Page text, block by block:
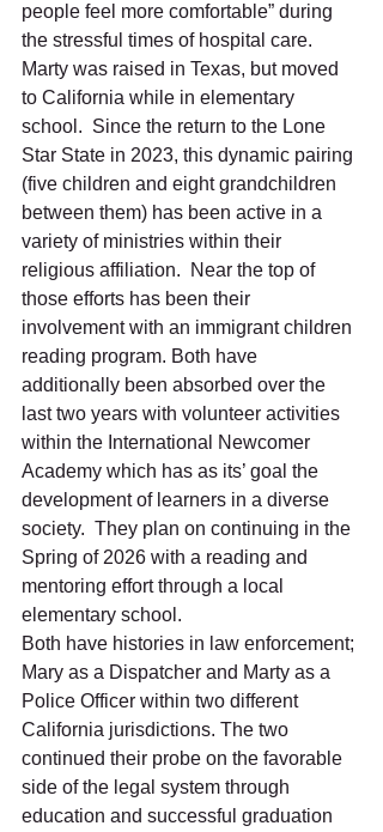
people feel more comfortable” during
the stressful times of hospital care.
Marty was raised in Texas, but moved
to California while in elementary
school.  Since the return to the Lone
Star State in 2023, this dynamic pairing
(five children and eight grandchildren
between them) has been active in a
variety of ministries within their
religious affiliation.  Near the top of
those efforts has been their
involvement with an immigrant children
reading program. Both have
additionally been absorbed over the
last two years with volunteer activities
within the International Newcomer
Academy which has as its’ goal the
development of learners in a diverse
society.  They plan on continuing in the
Spring of 2026 with a reading and
mentoring effort through a local
elementary school.
Both have histories in law enforcement;
Mary as a Dispatcher and Marty as a
Police Officer within two different
California jurisdictions. The two
continued their probe on the favorable
side of the legal system through
education and successful graduation